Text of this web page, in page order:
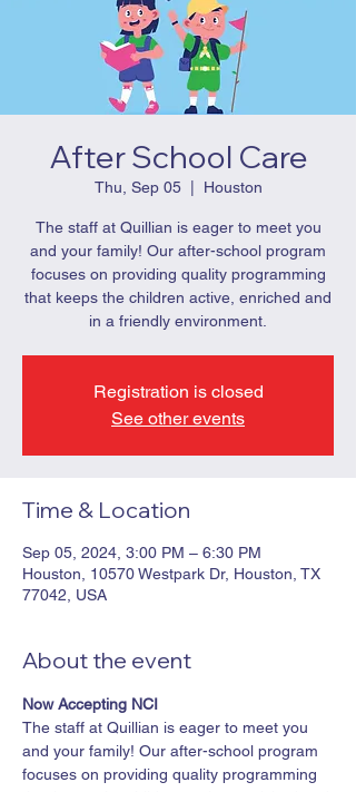
After School Care
Thu, Sep 05
  |
Houston
The staff at Quillian is eager to meet you
and your family! Our after-school program
focuses on providing quality programming
that keeps the children active, enriched and
in a friendly environment.
Registration is closed
See other events
Time & Location
Sep 05, 2024, 3:00 PM – 6:30 PM
Houston, 10570 Westpark Dr, Houston, TX
77042, USA
About the event
Now Accepting NCI
The staff at Quillian is eager to meet you
and your family! Our after-school program
focuses on providing quality programming